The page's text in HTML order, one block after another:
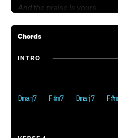
And the praise is yours
Reigning over us
You will reign forevermore
The One who was
Chords
INTRO
Dmaj7   F#m7   Dmaj7